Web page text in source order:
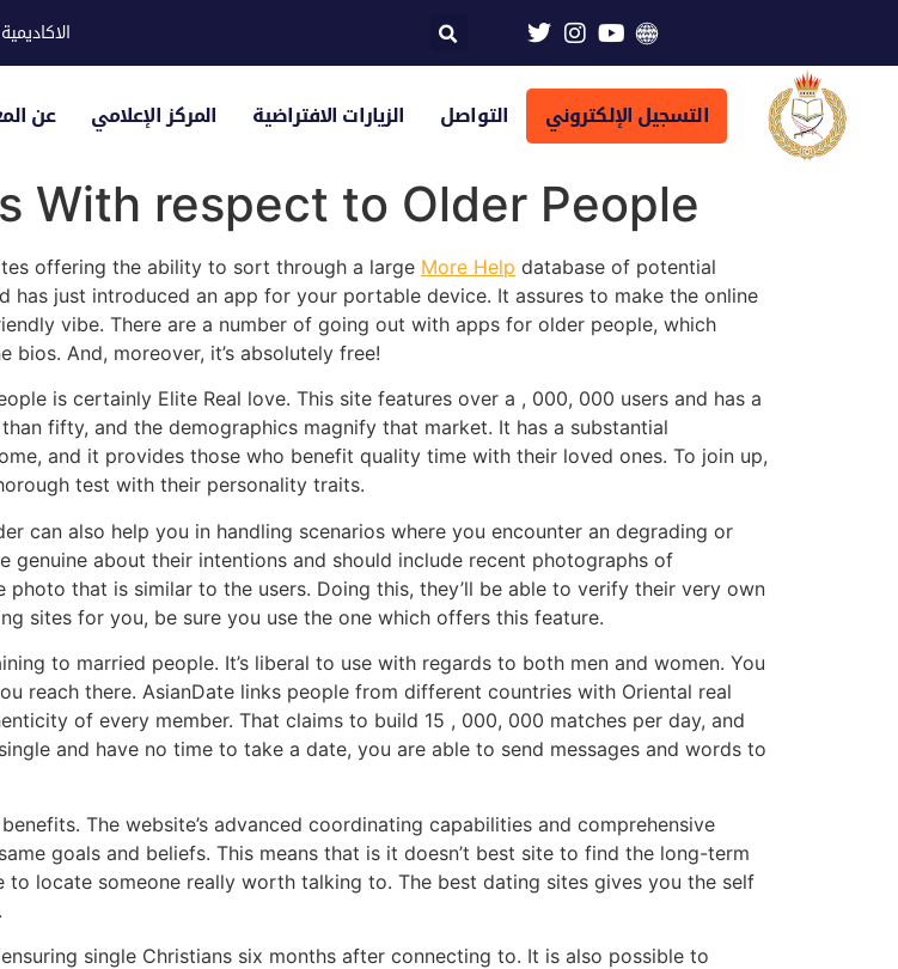
عن المركز الإعلامي الزيارات الافتراضية التواصل التسجيل الإلكتروني
With respect to Older People
offering the ability to sort through a large More Help database of potential
just introduced an app for your portable device. It assures to make the online
vibe. There are a number of going out with apps for older people, which
And, moreover, it’s absolutely free!
is certainly Elite Real love. This site features over a , 000, 000 users and has a
fifty, and the demographics magnify that market. It has a substantial
and it provides those who benefit quality time with their loved ones. To join up,
test with their personality traits.
can also help you in handling scenarios where you encounter an degrading or
genuine about their intentions and should include recent photographs of
that is similar to the users. Doing this, they’ll be able to verify their very own
sites for you, be sure you use the one which offers this feature.
to married people. It’s liberal to use with regards to both men and women. You
reach there. AsianDate links people from different countries with Oriental real
of every member. That claims to build 15 , 000, 000 matches per day, and
and have no time to take a date, you are able to send messages and words to
The website’s advanced coordinating capabilities and comprehensive
goals and beliefs. This means that is it doesn’t best site to find the long-term
locate someone really worth talking to. The best dating sites gives you the self
single Christians six months after connecting to. It is also possible to